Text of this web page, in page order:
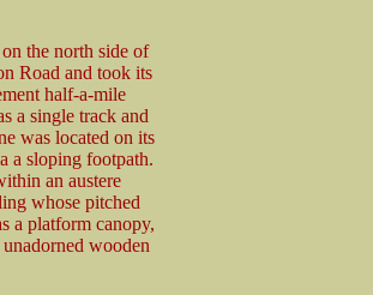
the north side of
Road and took its
half-a-mile
a single track and
was located on its
a sloping footpath.
an austere
whose pitched
a platform canopy,
wooden